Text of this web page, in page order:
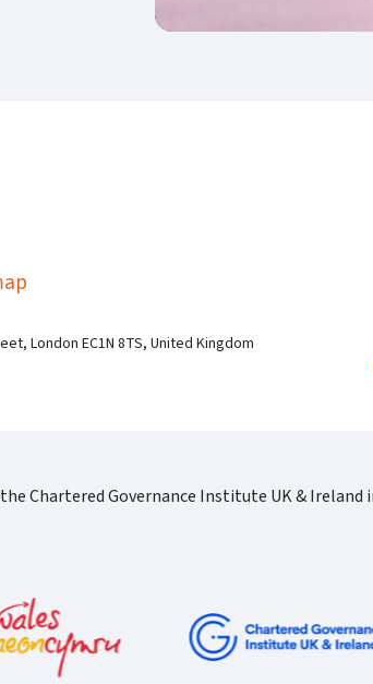
London EC1N 8TS, United Kingdom
Chartered Governance Institute UK &